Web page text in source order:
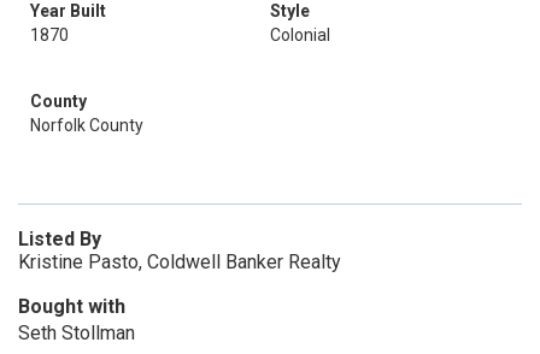
Year Built
1870
Style
Colonial
County
Norfolk County
Listed By
Kristine Pasto, Coldwell Banker Realty
Bought with
Seth Stollman